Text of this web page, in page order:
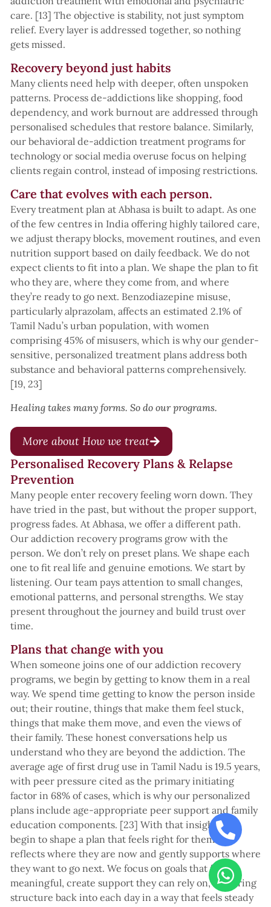
care. [13] The objective is stability, not just symptom
relief. Every layer is addressed together, so nothing
gets missed.
Recovery beyond just habits
Many clients need help with deeper, often unspoken
patterns. Process de-addictions like shopping, food
dependency, and work burnout are addressed through
personalised schedules that restore balance. Similarly,
our behavioral de-addiction treatment programs for
technology or social media overuse focus on helping
clients regain control, instead of imposing restrictions.
Care that evolves with each person.
Every treatment plan at Abhasa is built to adapt. As one
of the few centres in India offering highly tailored care,
we adjust therapy blocks, movement routines, and even
nutrition support based on daily feedback. We do not
expect clients to fit into a plan. We shape the plan to fit
who they are, where they come from, and where
they’re ready to go next. Benzodiazepine misuse,
particularly alprazolam, affects an estimated 2.1% of
Tamil Nadu’s urban population, with women
comprising 45% of misusers, which is why our gender-
sensitive, personalized treatment plans address both
substance and behavioral patterns comprehensively.
[19, 23]
Healing takes many forms. So do our programs.
More about How we treat
Personalised Recovery Plans & Relapse
Prevention
Many people enter recovery feeling worn down. They
have tried in the past, but without the proper support,
progress fades. At Abhasa, we offer a different path.
Our addiction recovery programs grow with the
person. We don’t rely on preset plans. We shape each
one to fit real life and genuine emotions. We start by
listening. Our team pays attention to small changes,
emotional patterns, and personal strengths. We stay
present throughout the journey and build trust over
time.
Plans that change with you
When someone joins one of our addiction recovery
programs, we begin by getting to know them in a real
way. We spend time getting to know the person inside
out; their routine, things that make them feel stuck,
things that make them move, and even the views of
their family. These honest conversations help us
understand who they are beyond the addiction. The
average age of first drug use in Tamil Nadu is 19.5 years,
with peer pressure cited as the primary initiating
factor in 68% of cases, which is why our personalized
plans include age-appropriate peer support and family
education components. [23] With that insight, we
begin to shape a plan that feels right for them. It
reflects where they are now and gently supports where
they want to go next. We focus on goals that feel
meaningful, create support they can rely on, and bring
structure back into each day in a way that feels steady